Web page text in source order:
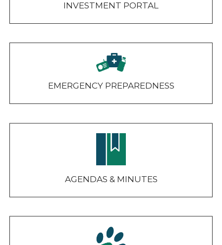
INVESTMENT PORTAL
EMERGENCY PREPAREDNESS
AGENDAS & MINUTES